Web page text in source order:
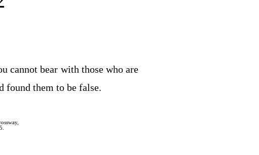
cannot bear with those who are
found them to be false.